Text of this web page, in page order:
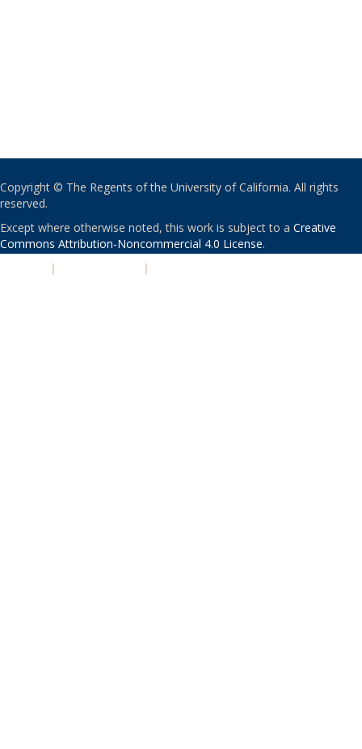
Copyright © The Regents of the University of California. All rights
reserved.
Except where otherwise noted, this work is subject to a Creative
Commons Attribution-Noncommercial 4.0 License.
| |